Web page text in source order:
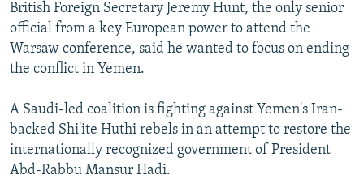
British Foreign Secretary Jeremy Hunt, the only senior
official from a key European power to attend the
Warsaw conference, said he wanted to focus on ending
the conflict in Yemen.
A Saudi-led coalition is fighting against Yemen's Iran-
backed Shi'ite Huthi rebels in an attempt to restore the
internationally recognized government of President
Abd-Rabbu Mansur Hadi.